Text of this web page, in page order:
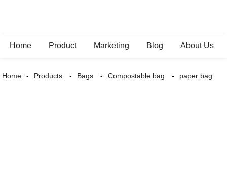
Home Product Marketing Blog About Us
Home Products Bags Compostable bag paper bag